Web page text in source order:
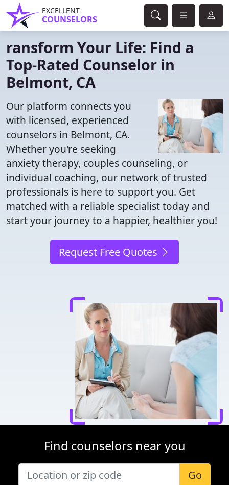
EXCELLENT
COUNSELORS
ransform Your Life: Find a
Top-Rated Counselor in
Belmont, CA
Our platform connects you
with licensed, experienced
counselors in Belmont, CA.
Whether you're seeking
anxiety therapy, couples counseling, or
individual coaching, our network of trusted
professionals is here to support you. Get
matched with a reliable specialist today and
start your journey to a happier, healthier you!
Request Free Quotes
Find counselors near you
Go